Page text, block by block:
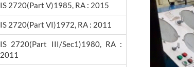
IS 2720(Part V)1985, RA : 2015
IS 2720(Part VI)1972, RA : 2011
IS 2720(Part III/sec1)1980, RA :
2011